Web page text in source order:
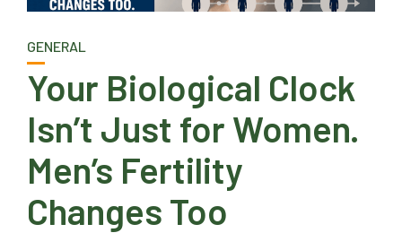
GENERAL
Your Biological Clock
Isn’t Just for Women.
Men’s Fertility
Changes Too